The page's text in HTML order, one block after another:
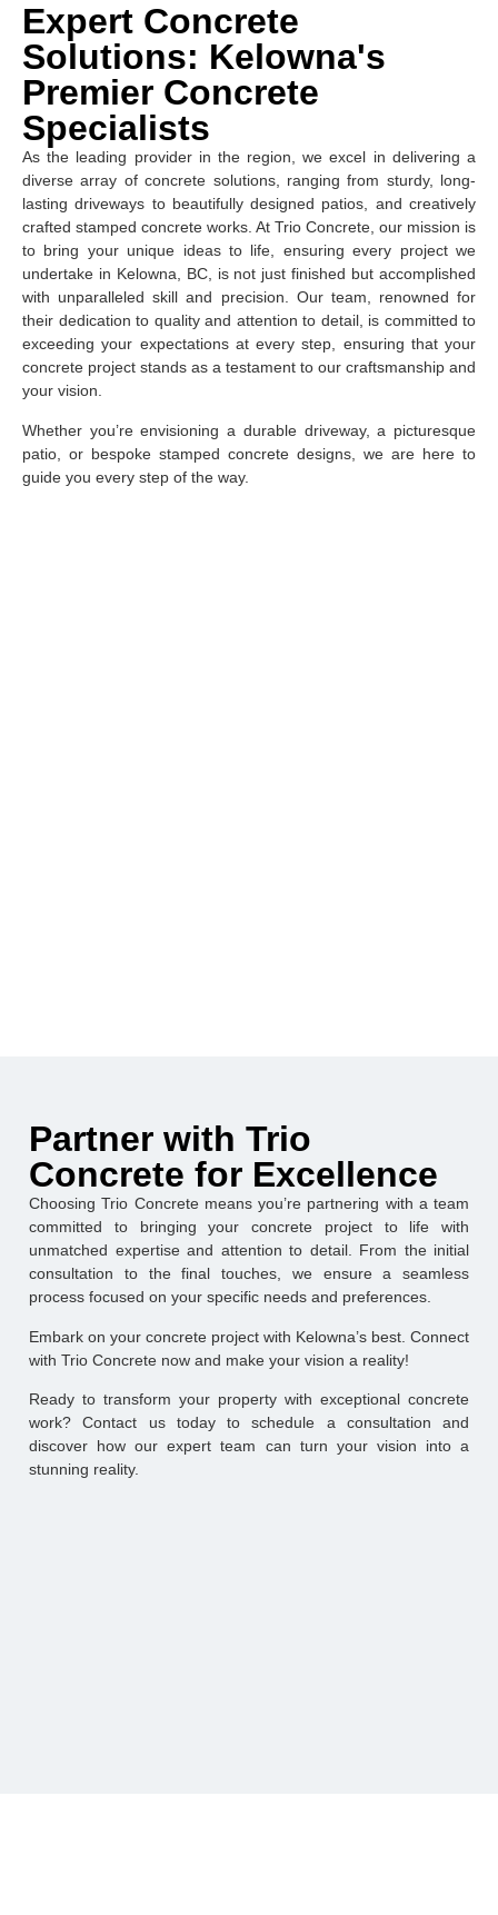
Expert Concrete
Solutions: Kelowna's
Premier Concrete
Specialists
As the leading provider in the region, we excel in delivering a
diverse array of concrete solutions, ranging from sturdy, long-
lasting driveways to beautifully designed patios, and creatively
crafted stamped concrete works. At Trio Concrete, our mission is
to bring your unique ideas to life, ensuring every project we
undertake in Kelowna, BC, is not just finished but accomplished
with unparalleled skill and precision. Our team, renowned for
their dedication to quality and attention to detail, is committed to
exceeding your expectations at every step, ensuring that your
concrete project stands as a testament to our craftsmanship and
your vision.
Whether you’re envisioning a durable driveway, a picturesque
patio, or bespoke stamped concrete designs, we are here to
guide you every step of the way.
Partner with Trio
Concrete for Excellence
Choosing Trio Concrete means you’re partnering with a team
committed to bringing your concrete project to life with
unmatched expertise and attention to detail. From the initial
consultation to the final touches, we ensure a seamless
process focused on your specific needs and preferences.
Embark on your concrete project with Kelowna’s best. Connect
with Trio Concrete now and make your vision a reality!
Ready to transform your property with exceptional concrete
work? Contact us today to schedule a consultation and
discover how our expert team can turn your vision into a
stunning reality.